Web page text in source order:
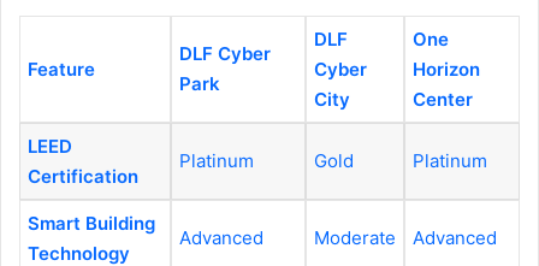
Feature
DLF Cyber
Park
DLF
Cyber
City
One
Horizon
Center
LEED
Certification
Platinum Gold Platinum
Smart Building
Technology
Advanced Moderate Advanced